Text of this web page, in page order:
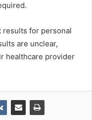
results for personal
are unclear,
healthcare provider